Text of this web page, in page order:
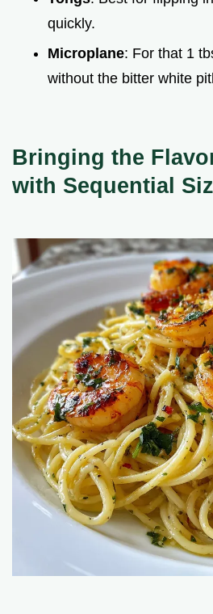
quickly.
Microplane: For that 1
without the bitter white
Bringing the
with Sequential